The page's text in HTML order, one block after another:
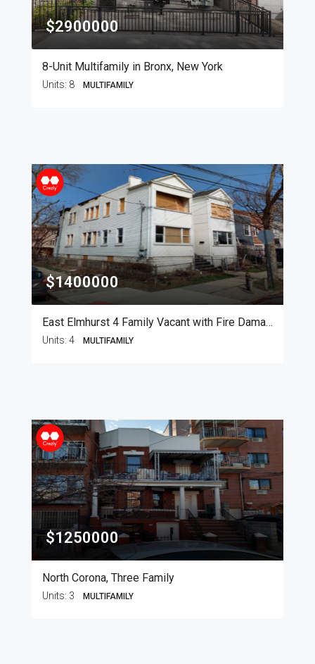
$2900000
8-Unit Multifamily in Bronx, New York
Units: 8 MULTIFAMILY
$1400000
East Elmhurst 4 Family Vacant with Fire Damage
Units: 4 MULTIFAMILY
$1250000
North Corona, Three Family
Units: 3 MULTIFAMILY